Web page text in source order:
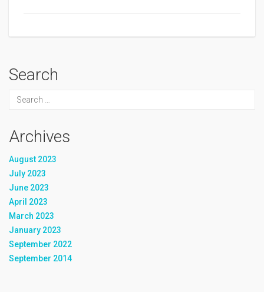
Search
Archives
August 2023
July 2023
June 2023
April 2023
March 2023
January 2023
September 2022
September 2014